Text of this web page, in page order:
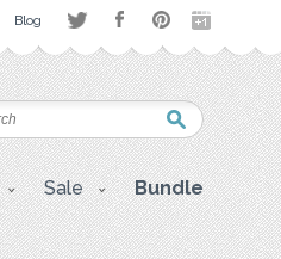
Blog
Sale Bundle